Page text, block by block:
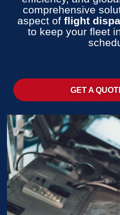
comprehensive
aspect of flight
to keep your fleet
GET A